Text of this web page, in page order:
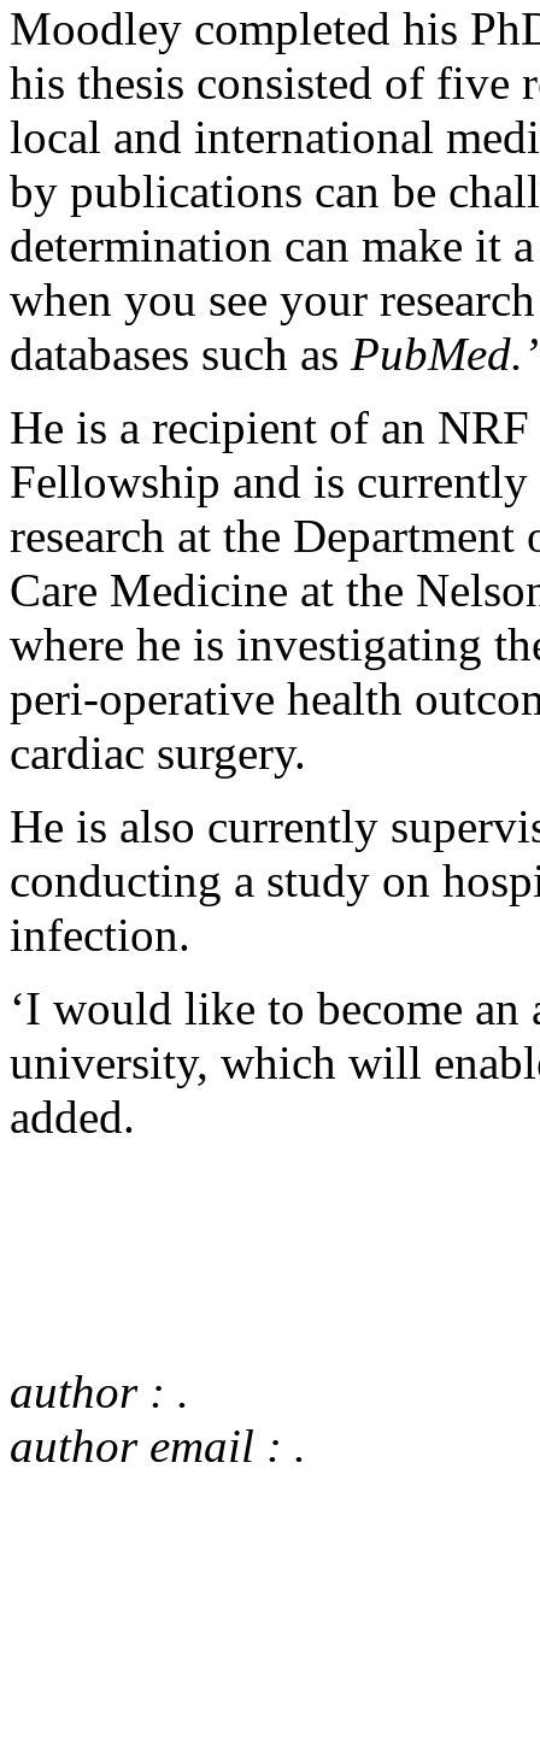
Moodley completed his
his thesis consisted of five
local and international
by publications can be
determination can make it
when you see your
databases such as PubMed.’
He is a recipient of an
Fellowship and is
research at the
Care Medicine at the
where he is investigating
peri-operative health
cardiac surgery.
He is also currently
conducting a study on
infection.
‘I would like to become an
university, which will
added.
author : .
author email : .